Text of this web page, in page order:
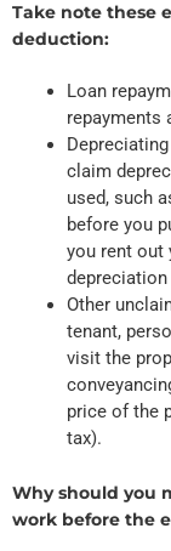
Take note these
deduction:
Loan
repayments
claim
used, such
before you
you rent out
Other
tenant,
visit the
price of the
tax).
Why should you
work before the